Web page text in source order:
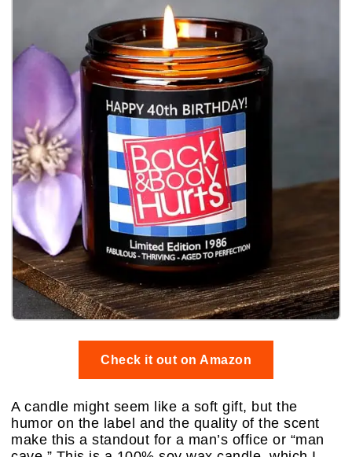
Check it out on Amazon
A candle might seem like a soft gift, but the
humor on the label and the quality of the scent
make this a standout for a man’s office or “man